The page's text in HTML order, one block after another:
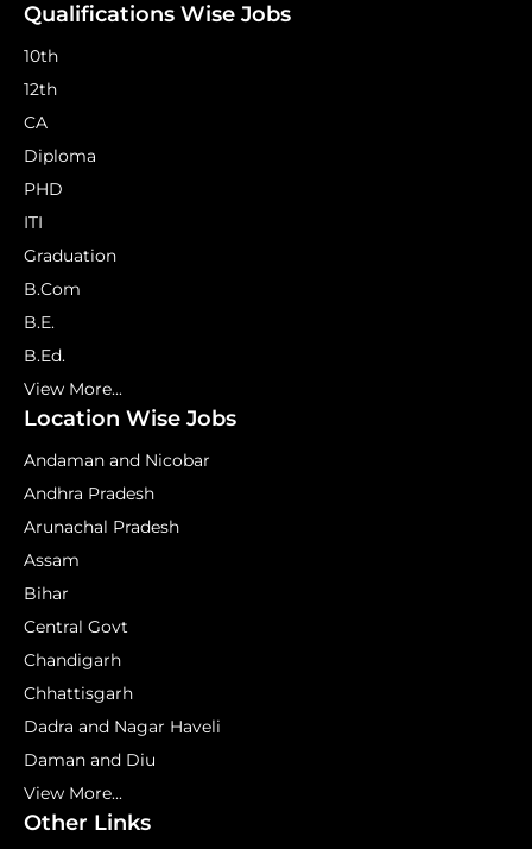
Qualifications Wise Jobs
10th
12th
CA
Diploma
PHD
ITI
Graduation
B.Com
B.E.
B.Ed.
View More...
Location Wise Jobs
Andaman and Nicobar
Andhra Pradesh
Arunachal Pradesh
Assam
Bihar
Central Govt
Chandigarh
Chhattisgarh
Dadra and Nagar Haveli
Daman and Diu
View More...
Other Links